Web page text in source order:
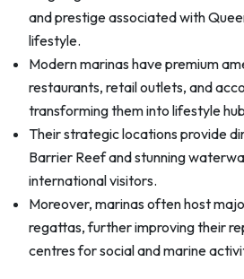
and prestige associated with
lifestyle.
Modern marinas have premium
restaurants, retail outlets, and
transforming them into lifestyle
Their strategic locations provide
Barrier Reef and stunning
international visitors.
Moreover, marinas often host
regattas, further improving their
centres for social and marine